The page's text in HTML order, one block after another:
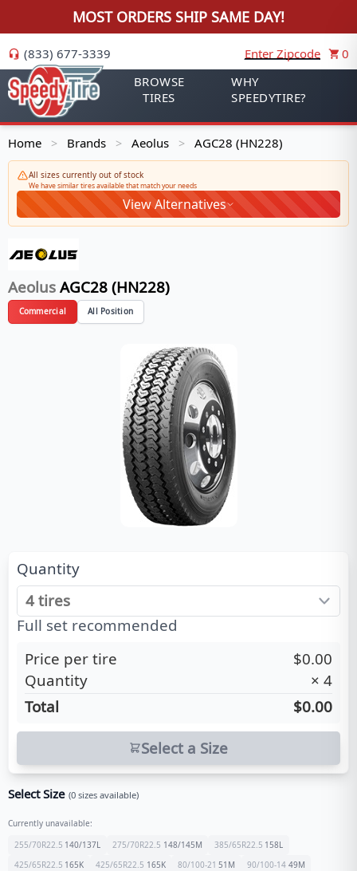
MOST ORDERS SHIP SAME DAY!
(833) 677-3339 Enter Zipcode
0
BROWSE
TIRES
WHY
SPEEDYTIRE?
Home > Brands > Aeolus > AGC28 (HN228)
All sizes currently out of stock
We have similar tires available that match your needs
View Alternatives
Aeolus AGC28 (HN228)
Commercial All Position
Quantity
Full set recommended
Price per tire
$0.00
Quantity
× 4
Total
$0.00
Select a Size
Select Size (0 sizes available)
Currently unavailable:
255/70R22.5 140/137L 275/70R22.5 148/145M 385/65R22.5 158L
425/65R22.5 165K 425/65R22.5 165K 80/100-21 51 M 90/100-14 49M